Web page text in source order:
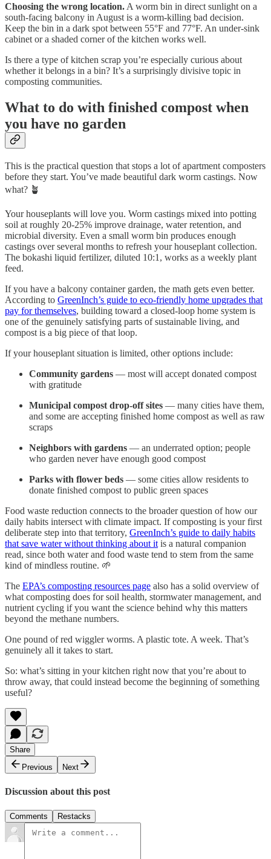
Choosing the wrong location. A worm bin in direct sunlight on a
south-facing balcony in August is a worm-killing bad decision.
Keep the bin in a dark spot between 55°F and 77°F. An under-sink
cabinet or a shaded corner of the kitchen works well.
Is there a type of kitchen scrap you’re especially curious about
whether it belongs in a bin? It’s a surprisingly divisive topic in
composting communities.
What to do with finished compost when
you have no garden
This is the practical question that stops a lot of apartment composters
before they start. You’ve made beautiful dark worm castings. Now
what? 🪴
Your houseplants will love you. Worm castings mixed into potting
soil at roughly 20-25% improve drainage, water retention, and
microbial diversity. Even a small worm bin produces enough
castings over several months to refresh your houseplant collection.
The bokashi liquid fertilizer, diluted 10:1, works as a weekly plant
feed.
If you have a balcony container garden, the math gets even better.
According to GreenInch’s guide to eco-friendly home upgrades that
pay for themselves, building toward a closed-loop home system is
one of the genuinely satisfying parts of sustainable living, and
compost is a big piece of that loop.
If your houseplant situation is limited, other options include:
Community gardens — most will accept donated compost
with gratitude
Municipal compost drop-off sites — many cities have them,
and some are accepting finished home compost as well as raw
scraps
Neighbors with gardens — an underrated option; people
who garden never have enough good compost
Parks with flower beds — some cities allow residents to
donate finished compost to public green spaces
Food waste reduction connects to the broader question of how our
daily habits intersect with climate impact. If composting is your first
deliberate step into that territory, GreenInch’s guide to daily habits
that save water without thinking about it is a natural companion
read, since both water and food waste tend to stem from the same
kind of mindless routine. 🌱
The EPA’s composting resources page also has a solid overview of
what composting does for soil health, stormwater management, and
nutrient cycling if you want the science behind why this matters
beyond the methane numbers.
One pound of red wiggler worms. A plastic tote. A week. That’s
genuinely all it takes to start.
So: what’s sitting in your kitchen right now that you’re about to
throw away, that could instead become the beginning of something
useful?
Share
Previous
Next
Discussion about this post
Comments Restacks